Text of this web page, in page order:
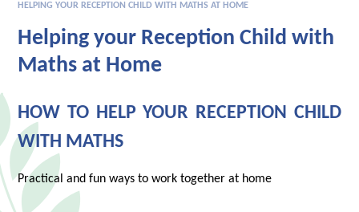
HELPING YOUR RECEPTION CHILD WITH MATHS AT HOME
Helping your Reception Child with
Maths at Home
HOW TO HELP YOUR RECEPTION CHILD
WITH MATHS
Practical and fun ways to work together at home